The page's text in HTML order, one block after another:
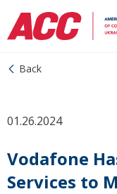
Back
01.26.2024
Vodafone
Services to